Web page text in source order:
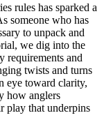
rules has sparked a
someone who has
to unpack and
we dig into the
requirements and
twists and turns
eye toward clarity,
how anglers
play that underpins